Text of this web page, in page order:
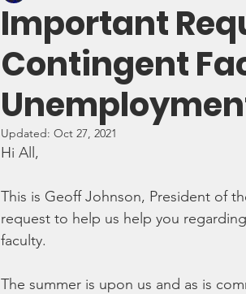
Important
Contingent
Updated: Oct 27, 2021
Hi All,
This is Geoff Johnson, President of
request to help us help you
faculty.
The summer is upon us and as is